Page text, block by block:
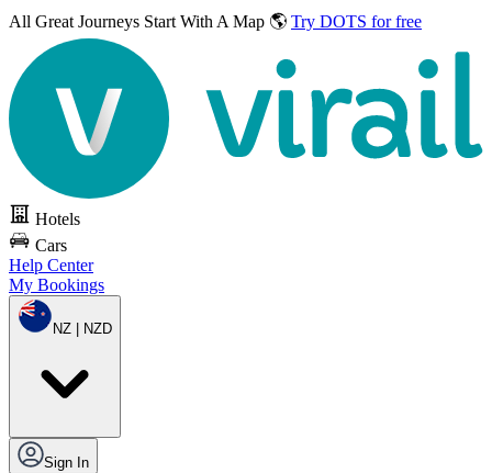
All Great Journeys Start With A Map 🌎 Try DOTS for free
Hotels
Cars
Help Center
My Bookings
NZ | NZD
Sign In